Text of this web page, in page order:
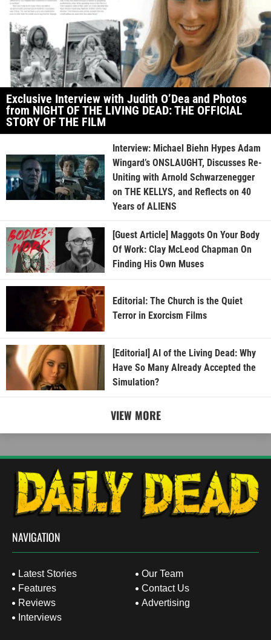
Exclusive Interview with Judith O’Dea and Photos
from NIGHT OF THE LIVING DEAD: THE OFFICIAL
STORY OF THE FILM
Interview: Michael Biehn Hypes Adam
Wingard’s ONSLAUGHT, Discusses Re-
Uniting with Arnold Schwarzenegger
on THE KELLYS, and Reflects on 40
Years of ALIENS
[Guest Article] Maggots On Your Body
Of Work: Clay McLeod Chapman On
Finding His Own Muses
Editorial: The Church is the Quiet
Terror in Exorcism Films
[Editorial] AI of the Living Dead: Why
Have So Many Already Accepted the
Simulation?
VIEW MORE
NAVIGATION
Latest Stories
Features
Reviews
Interviews
Our Team
Contact Us
Advertising